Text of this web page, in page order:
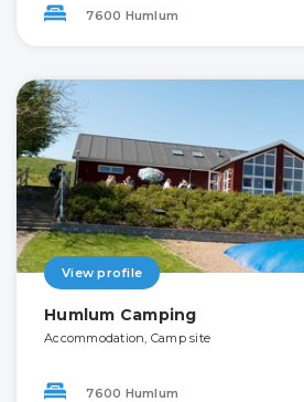
7600 Humlum
View profile
Humlum Camping
Accommodation, Camp site
7600 Humlum